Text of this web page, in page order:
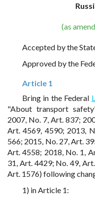
(as
Accepted by the
Approved by the
Article 1
Bring in the Federal
"About transport
2007, No. 7, Art. 837;
Art. 4569, 4590; 2013,
566; 2015, No. 27, Art.
Art. 4558; 2018, No. 1,
31, Art. 4429; No. 49,
Art. 1576) following
1) in Article 1: